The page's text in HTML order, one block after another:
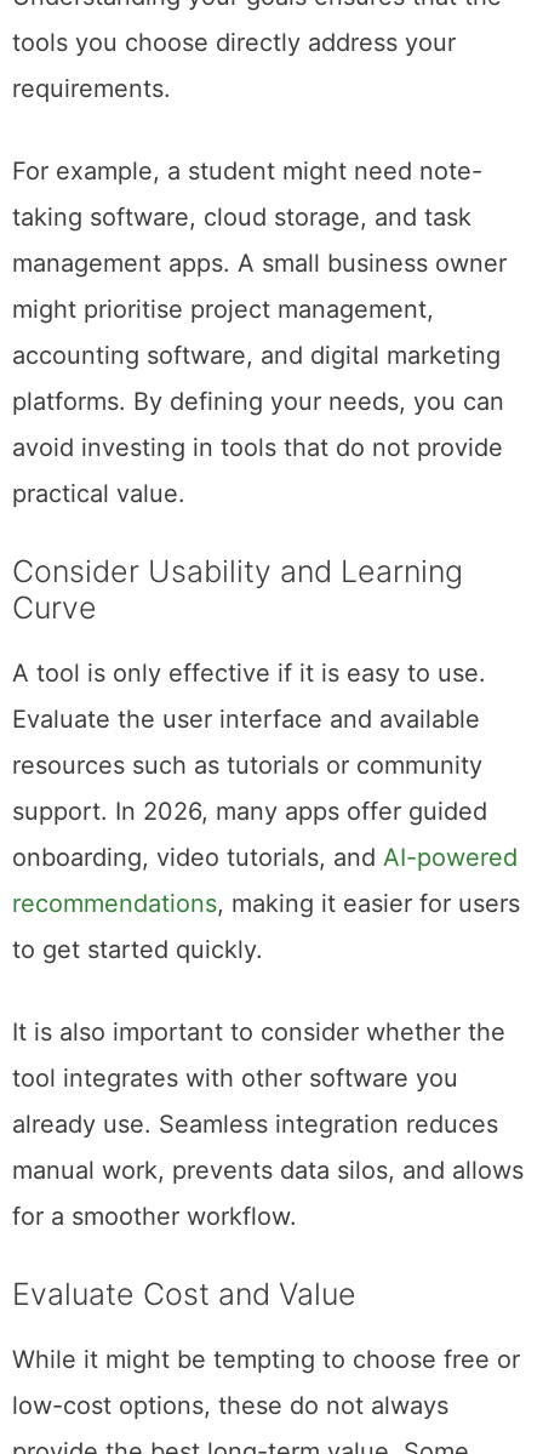
tools you choose directly address your
requirements.
For example, a student might need note-
taking software, cloud storage, and task
management apps. A small business owner
might prioritise project management,
accounting software, and digital marketing
platforms. By defining your needs, you can
avoid investing in tools that do not provide
practical value.
Consider Usability and Learning
Curve
A tool is only effective if it is easy to use.
Evaluate the user interface and available
resources such as tutorials or community
support. In 2026, many apps offer guided
onboarding, video tutorials, and AI-powered
recommendations, making it easier for users
to get started quickly.
It is also important to consider whether the
tool integrates with other software you
already use. Seamless integration reduces
manual work, prevents data silos, and allows
for a smoother workflow.
Evaluate Cost and Value
While it might be tempting to choose free or
low-cost options, these do not always